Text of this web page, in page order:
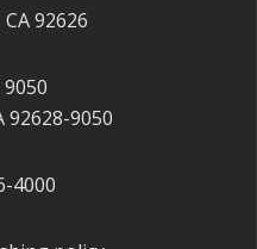
92626
9050
92628-9050
4000